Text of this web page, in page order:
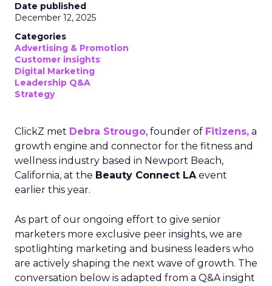
Date published
December 12, 2025
Categories
Advertising & Promotion
Customer insights
Digital Marketing
Leadership Q&A
Strategy
ClickZ met Debra Strougo, founder of Fitizens, a
growth engine and connector for the fitness and
wellness industry based in Newport Beach,
California, at the Beauty Connect LAevent
earlier this year.
As part of our ongoing effort to give senior
marketers more exclusive peer insights, we are
spotlighting marketing and business leaders who
are actively shaping the next wave of growth. The
conversation below is adapted from a Q&A insight